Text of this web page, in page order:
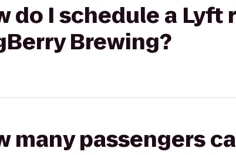
do I schedule a
Brewing?
many passengers